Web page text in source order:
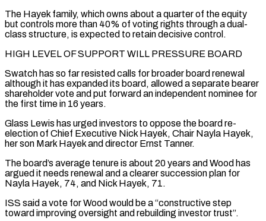
The Hayek family, ⁠which owns about a quarter of the ⁠equity
but controls more than 40% of voting rights through a dual-
class structure, is expected to retain decisive control.
HIGH LEVEL OF SUPPORT WILL PRESSURE BOARD
Swatch has so far resisted calls for broader board renewal
although it has expanded its board, allowed a separate bearer
shareholder vote and put forward an independent nominee for
the first time ​in 16 years.
Glass Lewis has urged investors to oppose the board re-
election of Chief Executive Nick Hayek, Chair Nayla Hayek,
her son Mark Hayek and director Ernst Tanner.
The board’s average tenure is about 20 years and Wood has
argued ⁠it needs renewal and a clearer succession plan for
Nayla Hayek, ⁠74, and Nick Hayek, 71.
ISS said a vote for Wood would be a “constructive step
toward ​improving oversight and rebuilding investor trust”.